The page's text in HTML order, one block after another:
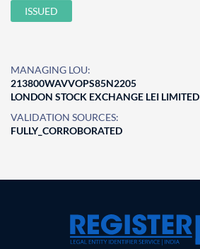
ISSUED
MANAGING LOU:
213800WAVVOPS85N2205
LONDON STOCK EXCHANGE LEI LIMITED
VALIDATION SOURCES:
FULLY_CORROBORATED